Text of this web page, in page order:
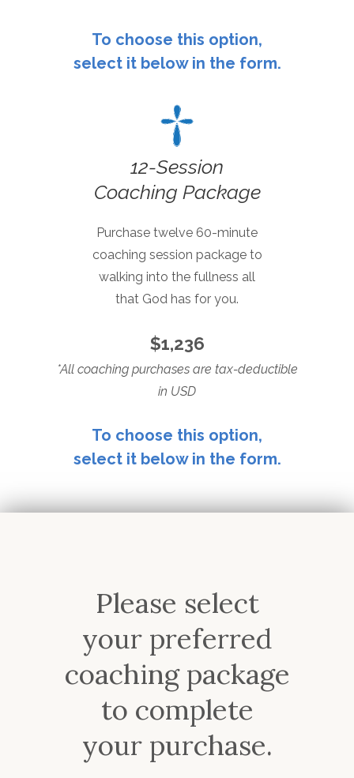
To choose this option,
select it below in the form.
12-Session
Coaching Package
Purchase twelve 60-minute
coaching session package to
walking into the fullness all
that God has for you.
$1,236
*All coaching purchases are tax-deductible
in USD
To choose this option,
select it below in the form.
Please select
your preferred
coaching package
to complete
your purchase.